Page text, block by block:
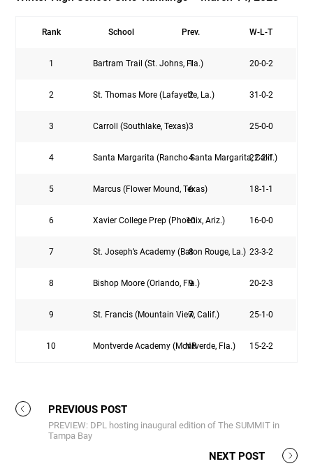
Rank School Prev. W-L-T
1 Bartram Trail (St. Johns, Fla.)
1 20-0-2
2 St. Thomas More (Lafayette, La.)
2 31-0-2
3 Carroll (Southlake, Texas)3 25-0-0
4 Santa Margarita (Rancho Santa Margarita, Calif.)
4 22-2-1
5 Marcus (Flower Mound, Texas)
6 18-1-1
6 Xavier College Prep (Phoenix, Ariz.)
10 16-0-0
7 St. Joseph’s Academy (Baton Rouge, La.)
8 23-3-2
8 Bishop Moore (Orlando, Fla.)
9 20-2-3
9 St. Francis (Mountain View, Calif.)
7 25-1-0
10 Montverde Academy (Montverde, Fla.)
NR 15-2-2
PREVIOUS POST
PREVIEW: DPL hosting inaugural edition of The SUMMIT in
Tampa Bay
NEXT POST